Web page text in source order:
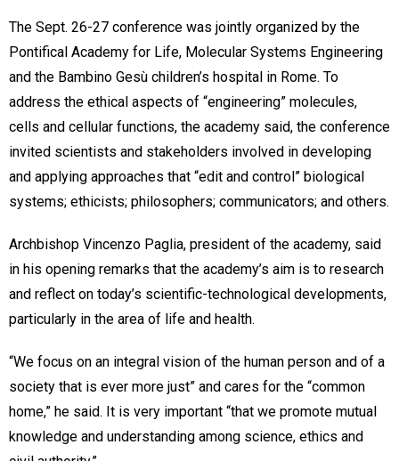
The Sept. 26-27 conference was jointly organized by the
Pontifical Academy for Life, Molecular Systems Engineering
and the Bambino Gesù children’s hospital in Rome. To
address the ethical aspects of “engineering” molecules,
cells and cellular functions, the academy said, the conference
invited scientists and stakeholders involved in developing
and applying approaches that “edit and control” biological
systems; ethicists; philosophers; communicators; and others.
Archbishop Vincenzo Paglia, president of the academy, said
in his opening remarks that the academy’s aim is to research
and reflect on today’s scientific-technological developments,
particularly in the area of life and health.
“We focus on an integral vision of the human person and of a
society that is ever more just” and cares for the “common
home,” he said. It is very important “that we promote mutual
knowledge and understanding among science, ethics and